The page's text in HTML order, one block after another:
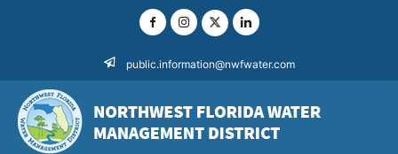
public.information@nwfwater.com